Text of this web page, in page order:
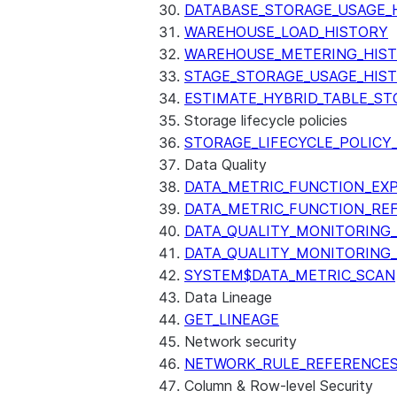
WAREHOUSE_LOAD_HISTORY
Storage lifecycle policies
Data Quality
SYSTEM$DATA_METRIC_SCAN
Data Lineage
GET_LINEAGE
Network security
Column & Row-level Security